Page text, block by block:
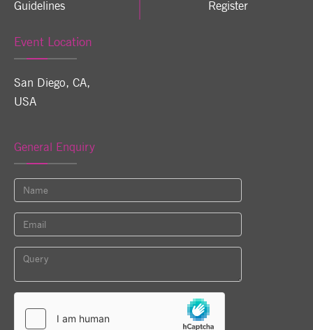
Guidelines
Register
Event Location
San Diego, CA,
USA
General Enquiry